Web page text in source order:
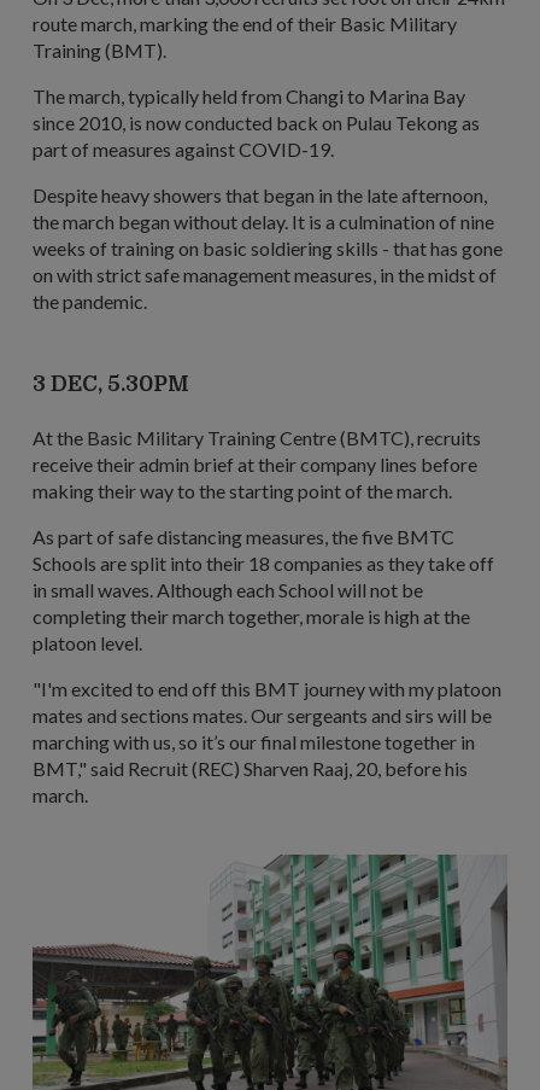
route march, marking the end of their Basic Military
Training (BMT).
The march, typically held from Changi to Marina Bay
since 2010, is now conducted back on Pulau Tekong as
part of measures against COVID-19.
Despite heavy showers that began in the late afternoon,
the march began without delay. It is a culmination of nine
weeks of training on basic soldiering skills - that has gone
on with strict safe management measures, in the midst of
the pandemic.
3 DEC, 5.30PM
At the Basic Military Training Centre (BMTC), recruits
receive their admin brief at their company lines before
making their way to the starting point of the march.
As part of safe distancing measures, the five BMTC
Schools are split into their 18 companies as they take off
in small waves. Although each School will not be
completing their march together, morale is high at the
platoon level.
"I'm excited to end off this BMT journey with my platoon
mates and sections mates. Our sergeants and sirs will be
marching with us, so it’s our final milestone together in
BMT," said Recruit (REC) Sharven Raaj, 20, before his
march.